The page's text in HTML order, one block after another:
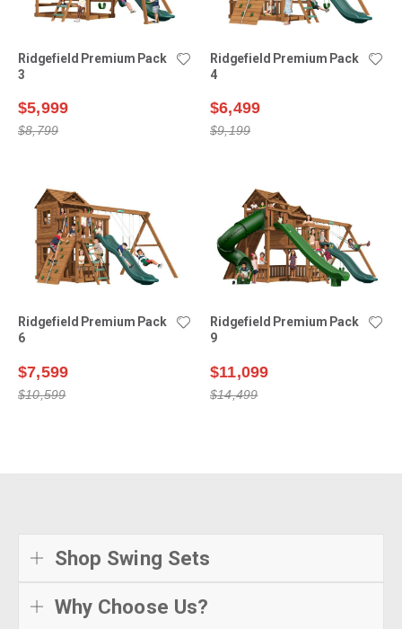
Ridgefield Premium Pack
3
$5,999
$8,799
Ridgefield Premium Pack
4
$6,499
$9,199
Ridgefield Premium Pack
6
$7,599
$10,599
Ridgefield Premium Pack
9
$11,099
$14,499
Shop Swing Sets
Why Choose Us?